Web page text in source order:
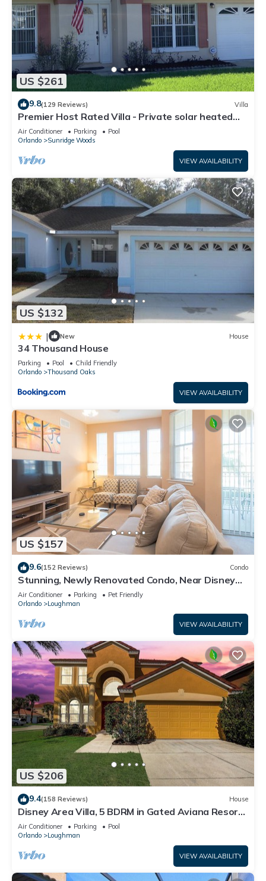
US $261
9.8(129 Reviews) Villa
Premier Host Rated Villa - Private solar heated
pool & family games room
Air Conditioner Parking
Pool
Orlando
Sunridge Woods
VIEW AVAILABILITY
US $132
| New House
34 Thousand House
Parking Pool
Child Friendly
Orlando
Thousand Oaks
VIEW AVAILABILITY
US $157
9.6(152 Reviews) Condo
Stunning, Newly Renovated Condo, Near Disney
and Universal
Air Conditioner Parking
Pet Friendly
Orlando
Loughman
VIEW AVAILABILITY
US $206
9.4(158 Reviews) House
Disney Area Villa, 5 BDRM in Gated Aviana Resort
with Pool, Spa, Wi-Fi
Air Conditioner Parking
Pool
Orlando
Loughman
VIEW AVAILABILITY